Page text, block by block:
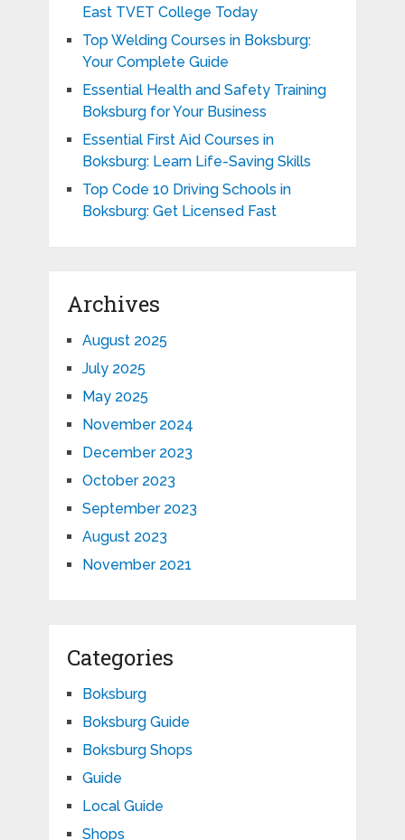
East TVET College Today
Top Welding Courses in Boksburg:
Your Complete Guide
Essential Health and Safety Training
Boksburg for Your Business
Essential First Aid Courses in
Boksburg: Learn Life-Saving Skills
Top Code 10 Driving Schools in
Boksburg: Get Licensed Fast
Archives
August 2025
July 2025
May 2025
November 2024
December 2023
October 2023
September 2023
August 2023
November 2021
Categories
Boksburg
Boksburg Guide
Boksburg Shops
Guide
Local Guide
Shops